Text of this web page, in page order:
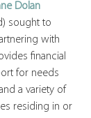
Dolan
sought to
with
financial
for needs
a variety of
residing in or